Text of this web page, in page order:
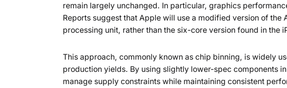
remain largely unchanged. In particular, graphics
Reports suggest that Apple will use a modified version of
processing unit, rather than the six-core version found in the
This approach, commonly known as chip binning, is widely
production yields. By using slightly lower-spec components
manage supply constraints while maintaining consistent